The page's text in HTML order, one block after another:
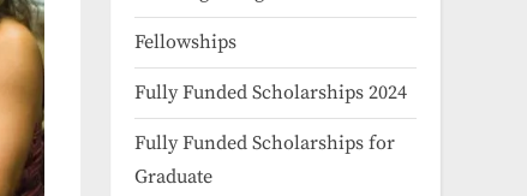
Fellowships
Fully Funded Scholarships 2024
Fully Funded Scholarships for
Graduate